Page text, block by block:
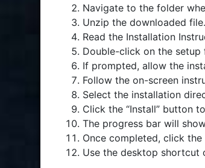
Navigate to the folder
Unzip the downloaded file.
Read the Installation
Double-click on the
If prompted, allow the
Follow the on-screen
Select the installation
Click the “Install” button
The progress bar will
Once completed, click the
Use the desktop shortcut